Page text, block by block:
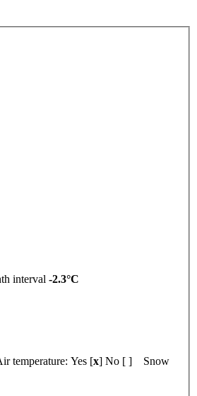
interval -2.3°C
temperature: Yes [x] No [ ] Snow